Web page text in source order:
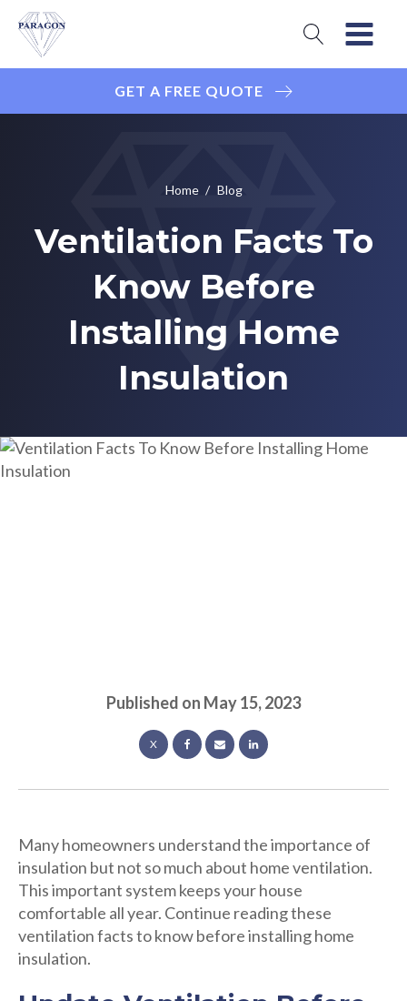
GET A FREE QUOTE
Home / Blog
Ventilation Facts To
Know Before
Installing Home
Insulation
Published on May 15, 2023
X
Many homeowners understand the importance of
insulation but not so much about home ventilation.
This important system keeps your house
comfortable all year. Continue reading these
ventilation facts to know before installing home
insulation.